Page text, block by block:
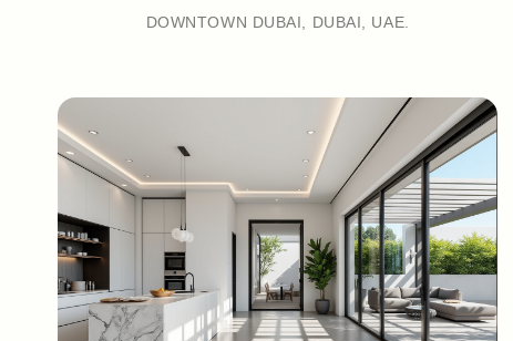
DOWNTOWN DUBAI, DUBAI, UAE.